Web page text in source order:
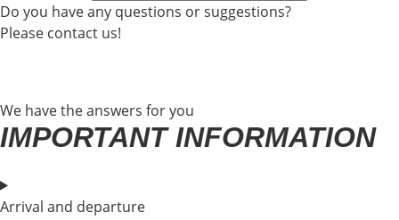
Do you have any questions or suggestions?
Please contact us!
We have the answers for you
IMPORTANT INFORMATION
Arrival and departure